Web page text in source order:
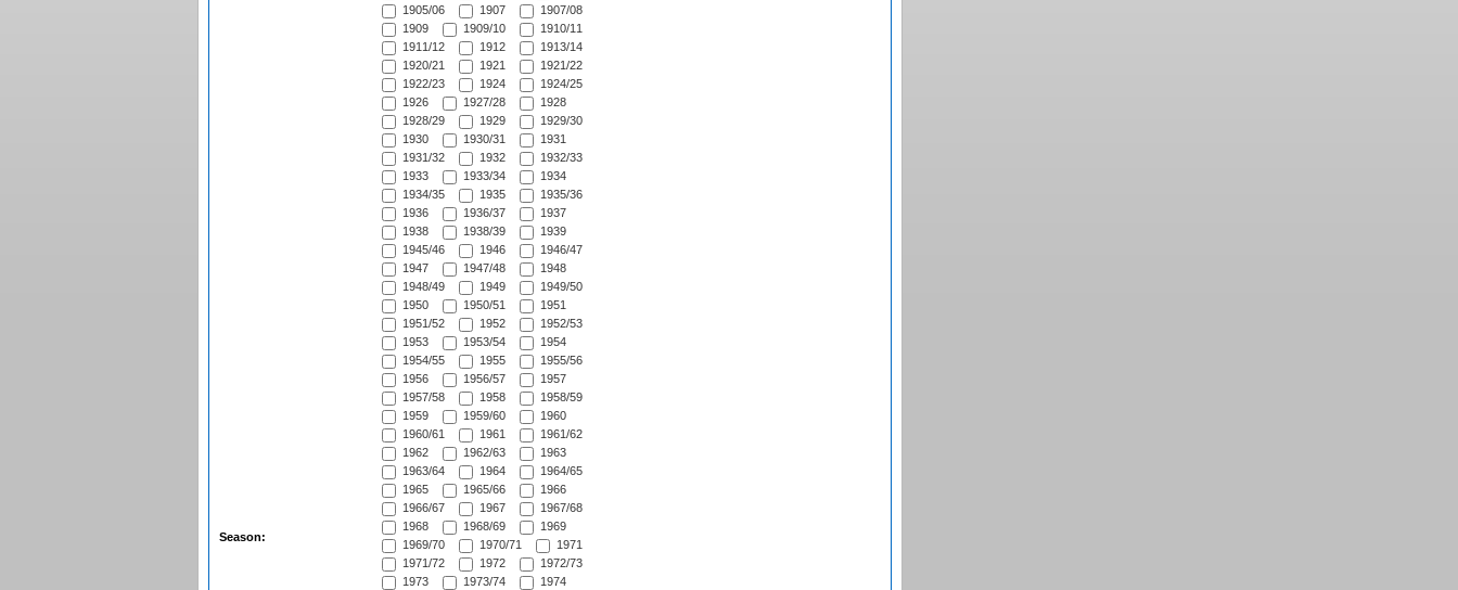
Season:
1905/06
1907
1907/08
1909
1909/10
1910/11
1911/12
1912
1913/14
1920/21
1921
1921/22
1922/23
1924
1924/25
1926
1927/28
1928
1928/29
1929
1929/30
1930
1930/31
1931
1931/32
1932
1932/33
1933
1933/34
1934
1934/35
1935
1935/36
1936
1936/37
1937
1938
1938/39
1939
1945/46
1946
1946/47
1947
1947/48
1948
1948/49
1949
1949/50
1950
1950/51
1951
1951/52
1952
1952/53
1953
1953/54
1954
1954/55
1955
1955/56
1956
1956/57
1957
1957/58
1958
1958/59
1959
1959/60
1960
1960/61
1961
1961/62
1962
1962/63
1963
1963/64
1964
1964/65
1965
1965/66
1966
1966/67
1967
1967/68
1968
1968/69
1969
1969/70
1970/71
1971
1971/72
1972
1972/73
1973
1973/74
1974